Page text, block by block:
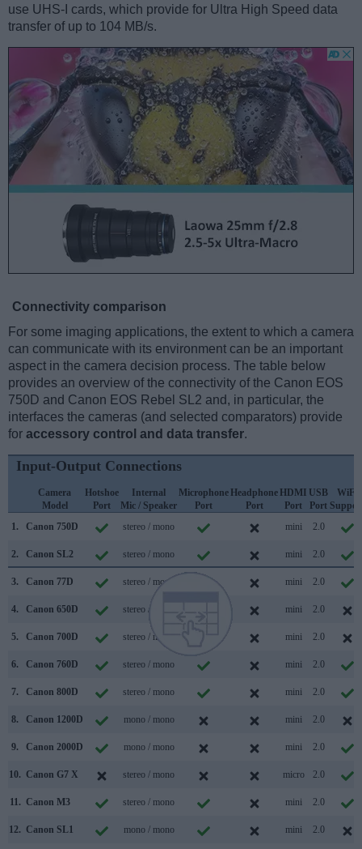
use UHS-I cards, which provide for Ultra High Speed data
transfer of up to 104 MB/s.
Connectivity comparison
For some imaging applications, the extent to which a camera
can communicate with its environment can be an important
aspect in the camera decision process. The table below
provides an overview of the connectivity of the Canon EOS
750D and Canon EOS Rebel SL2 and, in particular, the
interfaces the cameras (and selected comparators) provide
for accessory control and data transfer.
Input-Output Connections
Camera
Model
Hotshoe
Port
Internal
Mic / Speaker
Microphone
Port
Headphone
Port
HDMI
Port
USB
Port
WiFi
1.
Canon 750D stereo / mono mini 2.0
2. Canon SL2 stereo / mono mini 2.0
3. Canon 77D stereo / mono mini 2.0
4. Canon 650D stereo / mono mini 2.0
5. Canon 700D stereo / mono mini 2.0
6. Canon 760D stereo / mono mini 2.0
7. Canon 800D stereo / mono mini 2.0
8. Canon 1200D mono / mono mini 2.0
9. Canon 2000D mono / mono mini 2.0
10. Canon G7 X stereo / mono micro 2.0
11. Canon M3 stereo / mono mini 2.0
12. Canon SL1 mono / mono mini 2.0